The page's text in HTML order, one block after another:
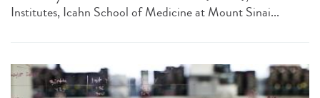
Institutes, Icahn School of Medicine at Mount Sinai...